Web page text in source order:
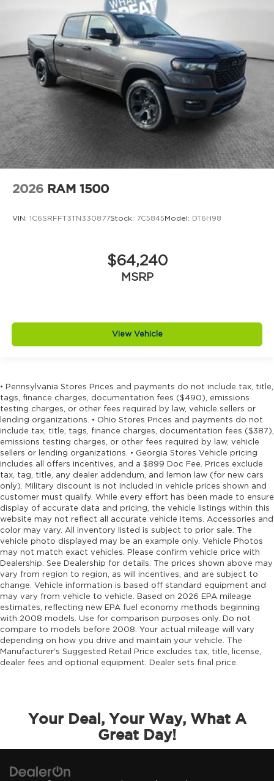
2026 RAM 1500
VIN: 1C6SRFFT3TN330877Stock: 7C5845Model: DT6H98
$64,240
MSRP
View Vehicle
• Pennsylvania Stores Prices and payments do not include tax, title,
tags, finance charges, documentation fees ($490), emissions
testing charges, or other fees required by law, vehicle sellers or
lending organizations. • Ohio Stores Prices and payments do not
include tax, title, tags, finance charges, documentation fees ($387),
emissions testing charges, or other fees required by law, vehicle
sellers or lending organizations. • Georgia Stores Vehicle pricing
includes all offers incentives, and a $899 Doc Fee. Prices exclude
tax, tag, title, any dealer addendum, and lemon law (for new cars
only). Military discount is not included in vehicle prices shown and
customer must qualify. While every effort has been made to ensure
display of accurate data and pricing, the vehicle listings within this
website may not reflect all accurate vehicle items. Accessories and
color may vary. All inventory listed is subject to prior sale. The
vehicle photo displayed may be an example only. Vehicle Photos
may not match exact vehicles. Please confirm vehicle price with
Dealership. See Dealership for details. The prices shown above may
vary from region to region, as will incentives, and are subject to
change. Vehicle information is based off standard equipment and
may vary from vehicle to vehicle. Based on 2026 EPA mileage
estimates, reflecting new EPA fuel economy methods beginning
with 2008 models. Use for comparison purposes only. Do not
compare to models before 2008. Your actual mileage will vary
depending on how you drive and maintain your vehicle. The
Manufacturer's Suggested Retail Price excludes tax, title, license,
dealer fees and optional equipment. Dealer sets final price.
Your Deal, Your Way, What A
Great Day!